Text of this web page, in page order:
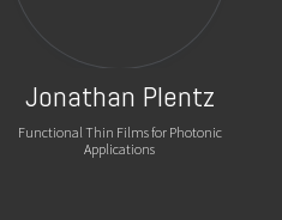
Jonathan Plentz
Functional Thin Films for Photonic
Applications